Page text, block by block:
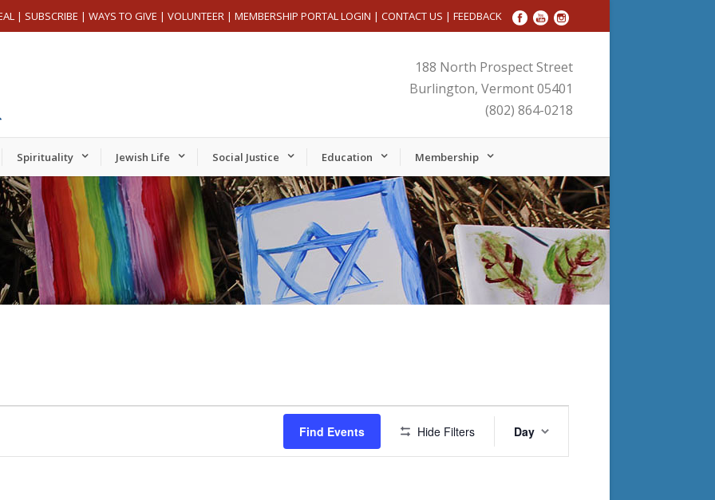
| SUBSCRIBE | WAYS TO GIVE | VOLUNTEER | MEMBERSHIP PORTAL LOGIN | CONTACT US | FEEDBACK
188 North Prospect Street
Burlington, Vermont 05401
(802) 864-0218
Spirituality Jewish Life Social Justice Education Membership
Find Events Hide Filters
Views
Navigation
Day